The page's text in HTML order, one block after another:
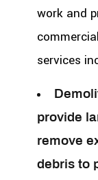
work and
services
provide
remove
debris to